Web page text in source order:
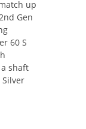
up
Gen
60 S
shaft